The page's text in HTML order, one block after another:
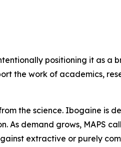
positioning it as a
the work of academics,
the science. Ibogaine
As demand grows, MAPS
extractive or purely